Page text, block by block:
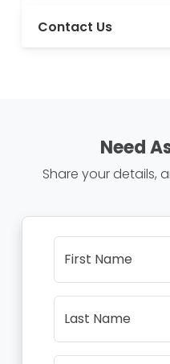
Contact Us
Need
Share your details,
First Name
Last Name